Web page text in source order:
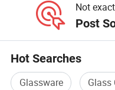
Not
Post
Hot Searches
Glassware Glass